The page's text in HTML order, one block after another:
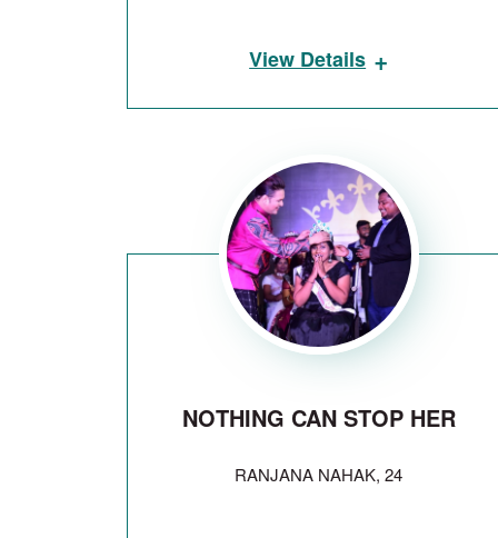
View Details +
NOTHING CAN STOP HER
RANJANA NAHAK, 24